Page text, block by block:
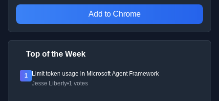
Add to Chrome
Top of the Week
1
Limit token usage in Microsoft Agent Framework
Jesse Liberty•1 votes